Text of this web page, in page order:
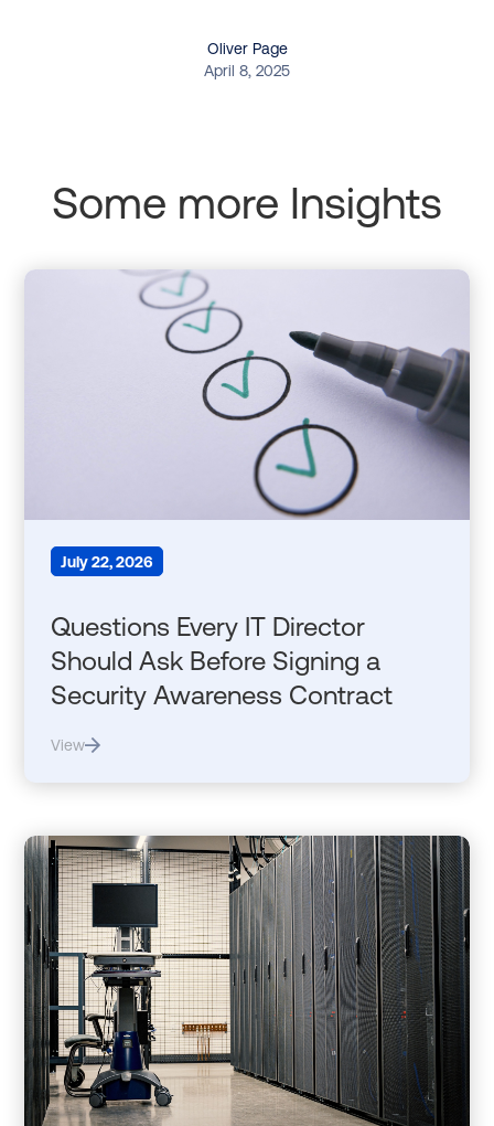
Oliver Page
April 8, 2025
Some more Insights
July 22, 2026
Questions Every IT Director
Should Ask Before Signing a
Security Awareness Contract
View